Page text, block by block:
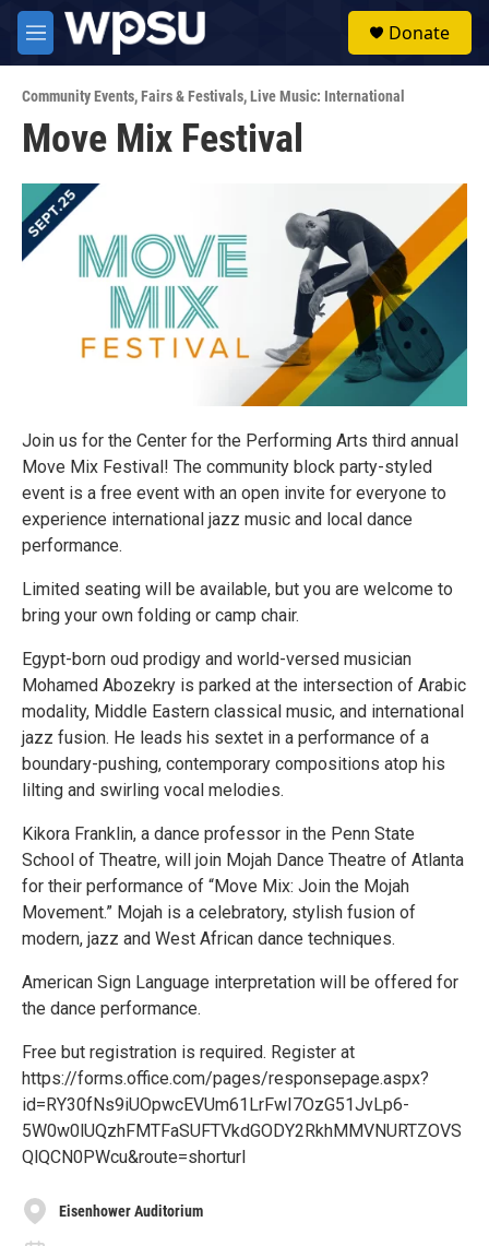
Skip to main content
M
e
u
Donate
Community Events,Fairs & Festivals,Live Music: International
Move Mix Festival
Join us for the Center for the Performing Arts third annual
Move Mix Festival! The community block party-styled
event is a free event with an open invite for everyone to
experience international jazz music and local dance
performance.
Limited seating will be available, but you are welcome to
bring your own folding or camp chair.
Egypt-born oud prodigy and world-versed musician
Mohamed Abozekry is parked at the intersection of Arabic
modality, Middle Eastern classical music, and international
jazz fusion. He leads his sextet in a performance of a
boundary-pushing, contemporary compositions atop his
lilting and swirling vocal melodies.
Kikora Franklin, a dance professor in the Penn State
School of Theatre, will join Mojah Dance Theatre of Atlanta
for their performance of “Move Mix: Join the Mojah
Movement.” Mojah is a celebratory, stylish fusion of
modern, jazz and West African dance techniques.
American Sign Language interpretation will be offered for
the dance performance.
Free but registration is required. Register at
https://forms.office.com/pages/responsepage.aspx?
id=RY30fNs9iUOpwcEVUm61LrFwI7OzG51JvLp6-
5W0w0lUQzhFMTFaSUFTVkdGODY2RkhMMVNURTZOVS
QlQCN0PWcu&route=shorturl
Eisenhower Auditorium